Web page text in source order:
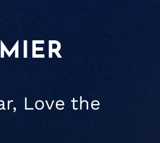
Love the